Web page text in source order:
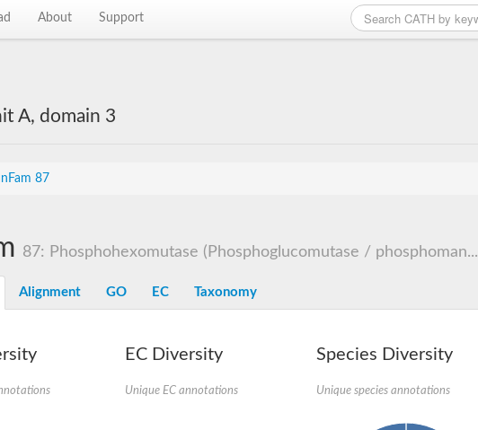
About Support
A, domain 3
87
87: Phosphohexomutase (Phosphoglucomutase / phosphoman...
Alignment GO EC Taxonomy
EC Diversity
Unique EC annotations
Species Diversity
Unique species annotations